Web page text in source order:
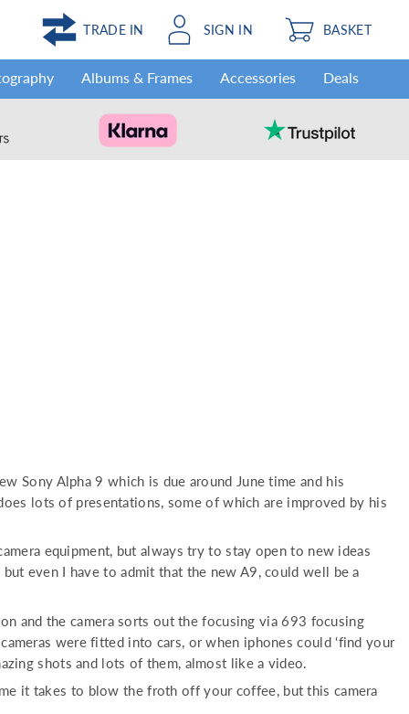
SIGN IN BASKET
TRADE IN
Albums & Frames Accessories Deals
Sony Alpha 9 which is due around June time and his
lots of presentations, some of which are improved by his
equipment, but always try to stay open to new ideas
even I have to admit that the new A9, could well be a
and the camera sorts out the focusing via 693 focusing
were fitted into cars, or when iphones could ‘find your
shots and lots of them, almost like a video.
it takes to blow the froth off your coffee, but this camera